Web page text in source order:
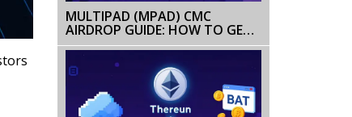
MULTIPAD (MPAD) CMC
AIRDROP GUIDE: HOW TO GET
FREE MPAD TOKENS